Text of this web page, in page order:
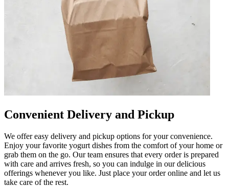
Convenient Delivery and Pickup
We offer easy delivery and pickup options for your convenience.
Enjoy your favorite yogurt dishes from the comfort of your home or
grab them on the go. Our team ensures that every order is prepared
with care and arrives fresh, so you can indulge in our delicious
offerings whenever you like. Just place your order online and let us
take care of the rest.